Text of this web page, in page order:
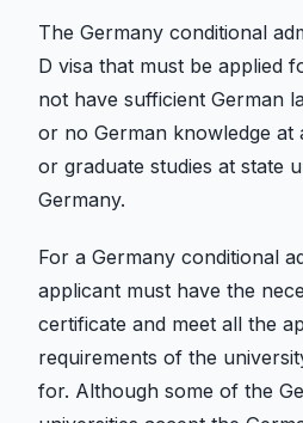
The Germany conditional
D visa that must be applied
not have sufficient German
or no German knowledge at
or graduate studies at state
Germany.
For a Germany conditional
applicant must have the
certificate and meet all the
requirements of the
for. Although some of the